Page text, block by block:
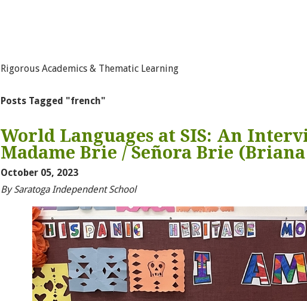
Rigorous Academics & Thematic Learning
Posts Tagged "french"
World Languages at SIS: An
Madame Brie / Señora Brie
October 05, 2023
By Saratoga Independent School